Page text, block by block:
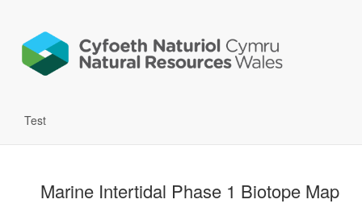
Test
Marine Intertidal Phase 1 Biotope Map